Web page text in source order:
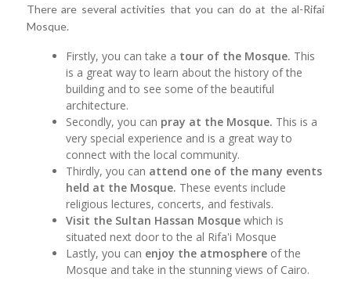
There are several activities that you can do at the al-Rifai
Mosque.
Firstly, you can take a tour of the Mosque. This
is a great way to learn about the history of the
building and to see some of the beautiful
architecture.
Secondly, you can pray at the Mosque. This is a
very special experience and is a great way to
connect with the local community.
Thirdly, you can attend one of the many events
held at the Mosque. These events include
religious lectures, concerts, and festivals.
Visit the Sultan Hassan Mosque which is
situated next door to the al Rifa'i Mosque
Lastly, you can enjoy the atmosphere of the
Mosque and take in the stunning views of Cairo.